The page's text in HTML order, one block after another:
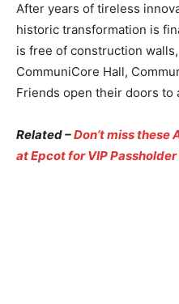
After years of tireless
historic transformation is
is free of construction
CommuniCore Hall,
Friends open their doors to
Related –Don’t miss these
at Epcot for VIP